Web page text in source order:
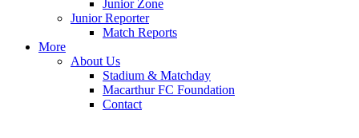
Junior Zone
Junior Reporter
Match Reports
More
About Us
Stadium & Matchday
Macarthur FC Foundation
Contact